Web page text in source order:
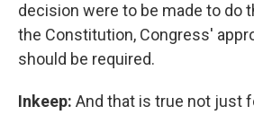
decision were to be made to do
the Constitution, Congress'
should be required.
Inkeep: And that is true not just